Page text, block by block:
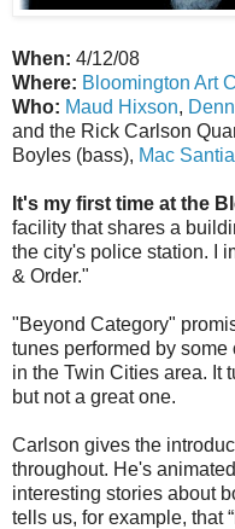
When: 4/12/08
Where: Bloomington Art
Who: Maud Hixson,
and the Rick Carlson
Boyles (bass), Mac
It's my first time at the
facility that shares a
the city's police station. I
& Order."
"Beyond Category"
tunes performed by
in the Twin Cities area. It
but not a great one.
Carlson gives the
throughout. He's
interesting stories about
tells us, for example, that